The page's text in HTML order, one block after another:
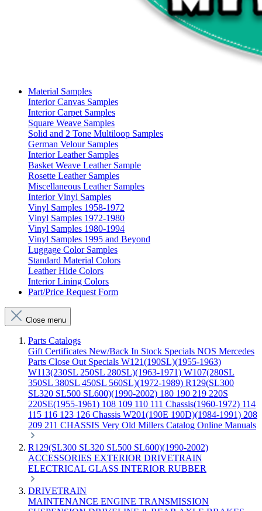
Material Samples
Interior Canvas Samples
Interior Carpet Samples
Square Weave Samples
Solid and 2 Tone Multiloop Samples
German Velour Samples
Interior Leather Samples
Basket Weave Leather Sample
Rosette Leather Samples
Miscellaneous Leather Samples
Interior Vinyl Samples
Vinyl Samples 1958-1972
Vinyl Samples 1972-1980
Vinyl Samples 1980-1994
Vinyl Samples 1995 and Beyond
Luggage Color Samples
Standard Material Colors
Leather Hide Colors
Interior Lining Colors
Part/Price Request Form
Close menu
Parts Catalogs
Gift Certificates New/Back In Stock Specials NOS Mercedes
Parts Close Out Specials W121(190SL)(1955-1963)
W113(230SL 250SL 280SL)(1963-1971) W107(280SL
350SL 380SL 450SL 560SL)(1972-1989) R129(SL300
SL320 SL500 SL600)(1990-2002) 180 190 219 220S
220SE(1955-1961) 108 109 110 111 Chassis(1960-1972) 114
115 116 123 126 Chassis W201(190E 190D)(1984-1991) 208
209 211 CHASSIS Very Old Millers Catalog Online Manuals
R129(SL300 SL320 SL500 SL600)(1990-2002)
ACCESSORIES EXTERIOR DRIVETRAIN
ELECTRICAL GLASS INTERIOR RUBBER
DRIVETRAIN
MAINTENANCE ENGINE TRANSMISSION